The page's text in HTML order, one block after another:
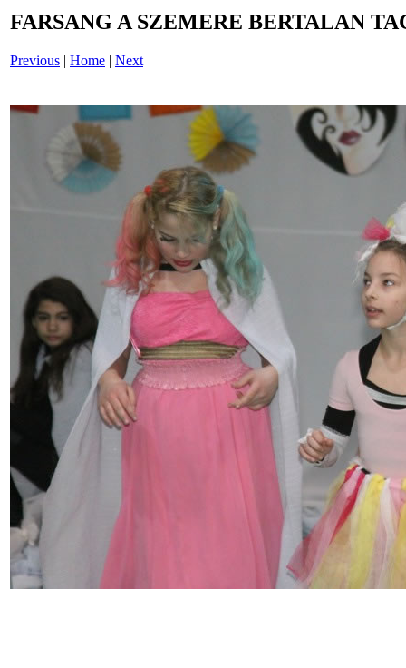
FARSANG A SZEMERE BERTALAN
Previous | Home | Next